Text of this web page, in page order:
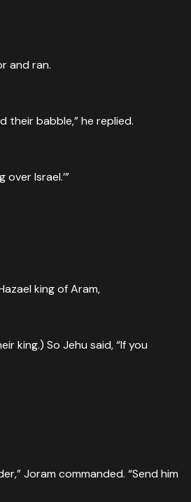
and ran.
their babble,” he replied.
Israel.’”
king of Aram,
king.) So Jehu said, “If you
Joram commanded. “Send him